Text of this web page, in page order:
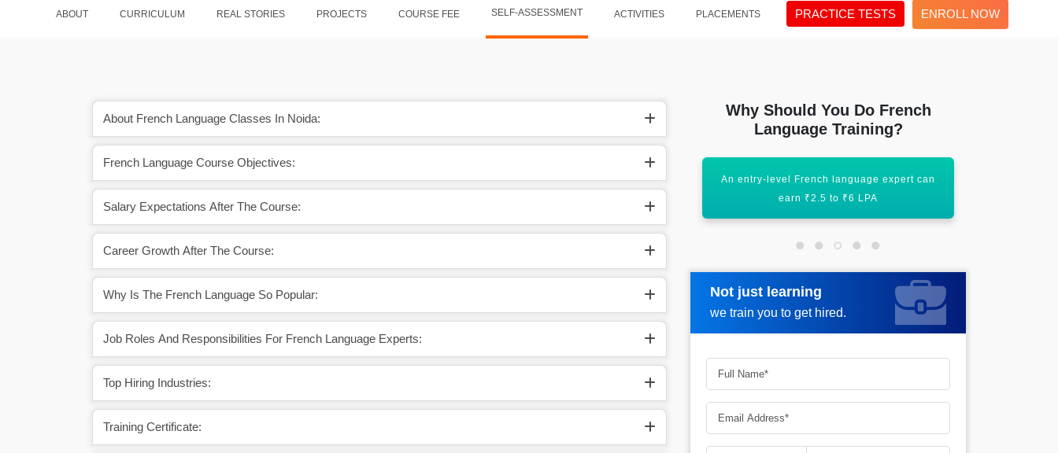
ABOUT CURRICULUM REAL STORIES PROJECTS COURSE FEE SELF-ASSESSMENT ACTIVITIES PLACEMENTS PRACTICE TESTS ENROLL NOW
About French Language Classes In Noida:
French Language Course Objectives:
Salary Expectations After The Course:
Career Growth After The Course:
Why Is The French Language So Popular:
Job Roles And Responsibilities For French Language Experts:
Top Hiring Industries:
Training Certificate:
Why Should You Do French
Language Training?
various sectors are
French is one of the most studied languages
Demand for French experts is huge in the
An entry-level French language expert can
earn ₹2.5 to ₹6 LPA
Not just learning
we train you to get hired.
Request more information